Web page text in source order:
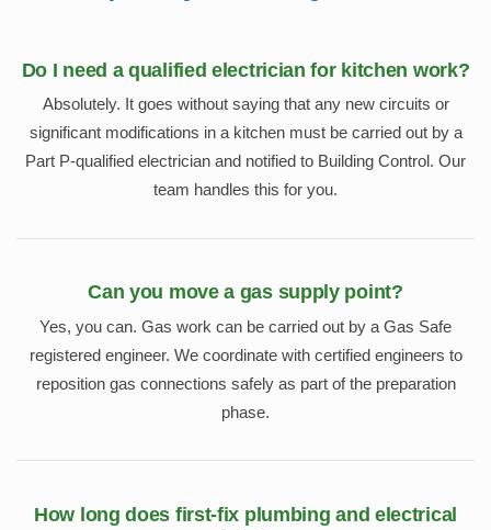
Do I need a qualified electrician for kitchen work?
Absolutely. It goes without saying that any new circuits or
significant modifications in a kitchen must be carried out by a
Part P-qualified electrician and notified to Building Control. Our
team handles this for you.
Can you move a gas supply point?
Yes, you can. Gas work can be carried out by a Gas Safe
registered engineer. We coordinate with certified engineers to
reposition gas connections safely as part of the preparation
phase.
How long does first-fix plumbing and electrical